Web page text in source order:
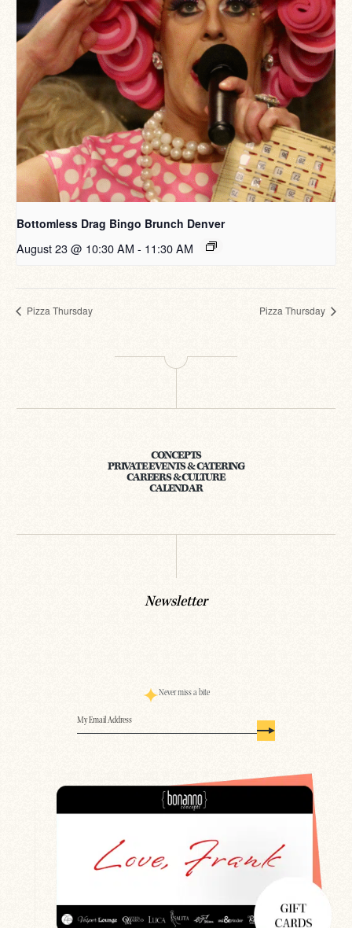
Bottomless Drag Bingo Brunch Denver
August 23 @ 10:30 AM - 11:30 AM
Pizza Thursday Pizza Thursday
CONCEPTS
PRIVATE EVENTS & CATERING
CAREERS & CULTURE
CALENDAR
Newsletter
Never miss a bite
Email(Required)